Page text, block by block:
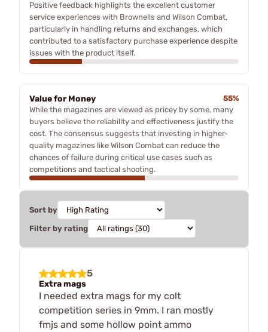
Positive feedback highlights the excellent customer
service experiences with Brownells and Wilson Combat,
particularly in handling returns and exchanges, which
contributed to a satisfactory purchase experience despite
issues with the product itself.
Value for Money
55%
While the magazines are viewed as pricey by some, many
buyers believe the reliability and effectiveness justify the
cost. The consensus suggests that investing in higher-
quality magazines like Wilson Combat can reduce the
chances of failure during critical use cases such as
competitions and tactical shooting.
Sort by
Filter by rating
5
Extra mags
I needed extra mags for my colt
competition series in 9mm. I ran mostly
fmjs and some hollow point ammo